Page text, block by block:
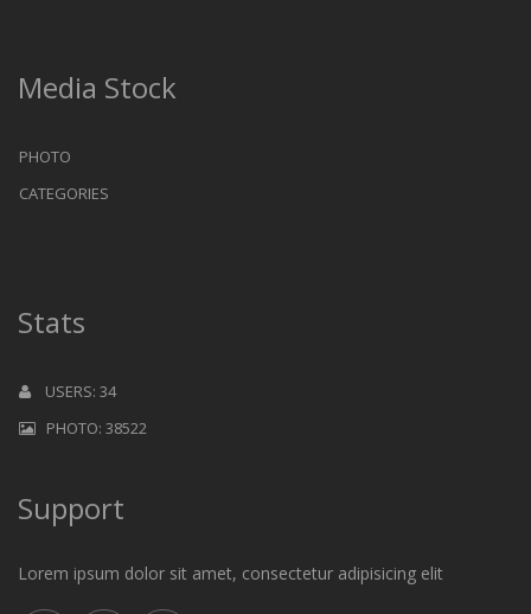
Media Stock
PHOTO
CATEGORIES
Stats
USERS: 34
PHOTO: 38522
Support
Lorem ipsum dolor sit amet, consectetur adipisicing elit